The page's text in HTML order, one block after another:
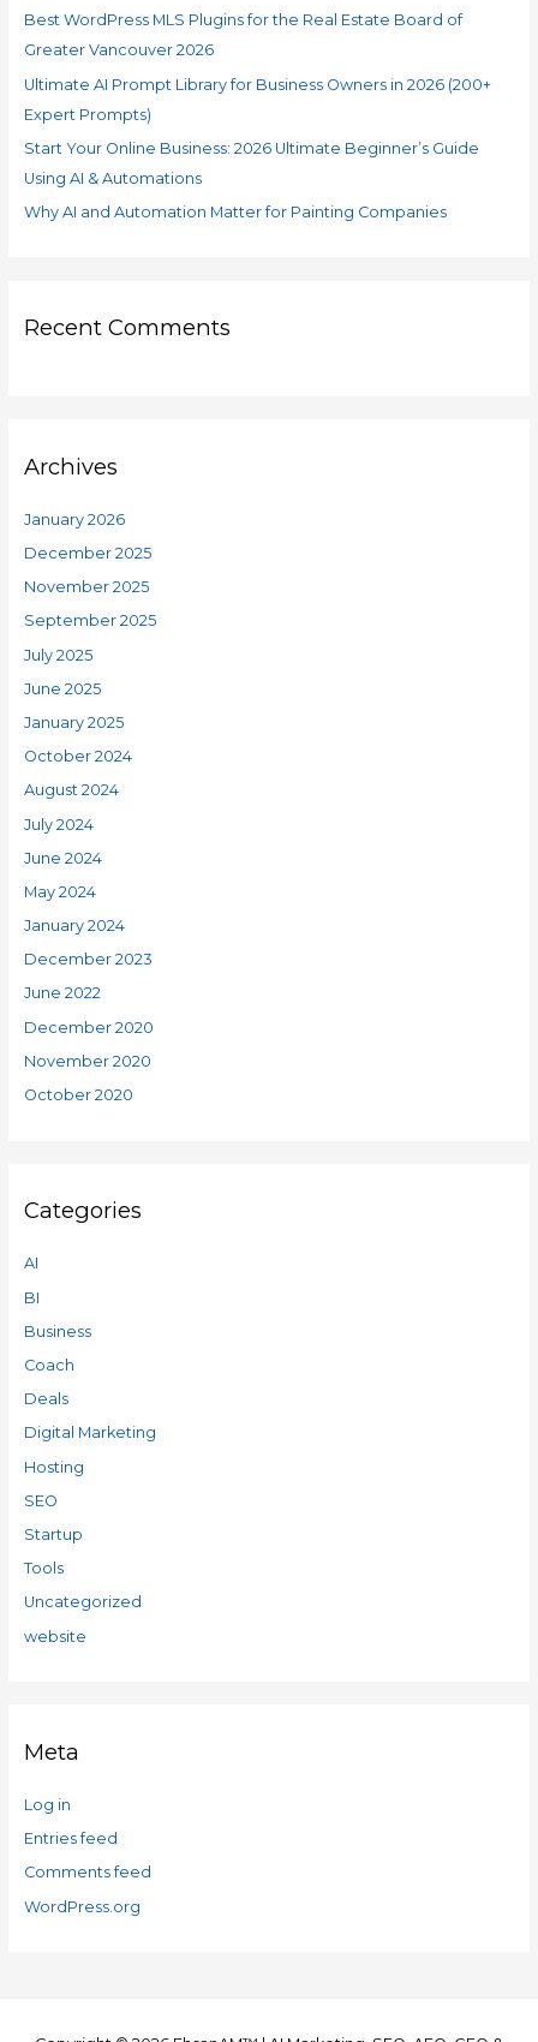
Google
Best WordPress MLS Plugins for the Real Estate Board of
Greater Vancouver 2026
Ultimate AI Prompt Library for Business Owners in 2026 (200+
Expert Prompts)
Start Your Online Business: 2026 Ultimate Beginner’s Guide
Using AI & Automations
Why AI and Automation Matter for Painting Companies
Recent Comments
Archives
January 2026
December 2025
November 2025
September 2025
July 2025
June 2025
January 2025
October 2024
August 2024
July 2024
June 2024
May 2024
January 2024
December 2023
June 2022
December 2020
November 2020
October 2020
Categories
AI
BI
Business
Coach
Deals
Digital Marketing
Hosting
SEO
Startup
Tools
Uncategorized
website
Meta
Log in
Entries feed
Comments feed
WordPress.org